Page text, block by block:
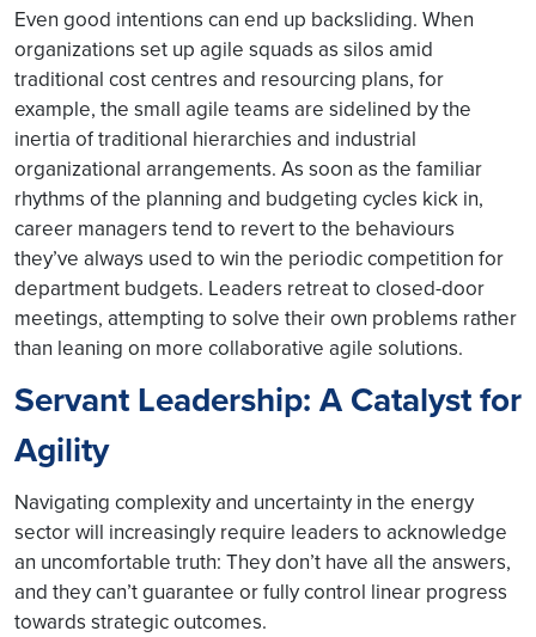
Even good intentions can end up backsliding. When
organizations set up agile squads as silos amid
traditional cost centres and resourcing plans, for
example, the small agile teams are sidelined by the
inertia of traditional hierarchies and industrial
organizational arrangements. As soon as the familiar
rhythms of the planning and budgeting cycles kick in,
career managers tend to revert to the behaviours
they’ve always used to win the periodic competition for
department budgets. Leaders retreat to closed-door
meetings, attempting to solve their own problems rather
than leaning on more collaborative agile solutions.
Servant Leadership: A Catalyst for
Agility
Navigating complexity and uncertainty in the energy
sector will increasingly require leaders to acknowledge
an uncomfortable truth: They don’t have all the answers,
and they can’t guarantee or fully control linear progress
towards strategic outcomes.